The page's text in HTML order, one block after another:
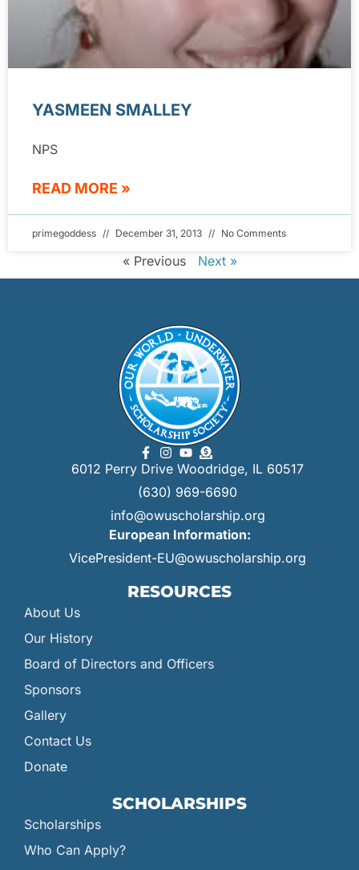
YASMEEN SMALLEY
NPS
READ MORE »
primegoddess December 31, 2013 No Comments
« Previous Next »
6012 Perry Drive Woodridge, IL 60517
(630) 969-6690
info@owuscholarship.org
European Information:
VicePresident-EU@owuscholarship.org
RESOURCES
About Us
Our History
Board of Directors and Officers
Sponsors
Gallery
Contact Us
Donate
SCHOLARSHIPS
Scholarships
Who Can Apply?